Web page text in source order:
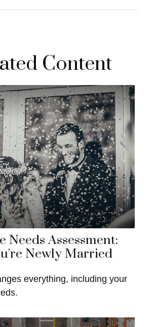
Content
Needs Assessment:
Newly Married
everything, including your